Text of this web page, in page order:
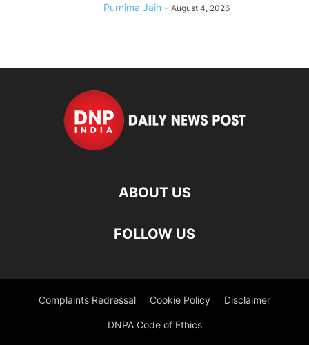
Purnima Jain - August 4, 2026
ABOUT US
FOLLOW US
Complaints Redressal Cookie Policy Disclaimer
DNPA Code of Ethics